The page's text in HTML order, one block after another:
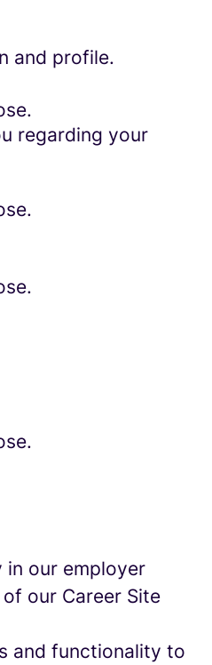
and profile.
regarding your
in our employer
our Career Site
and functionality to